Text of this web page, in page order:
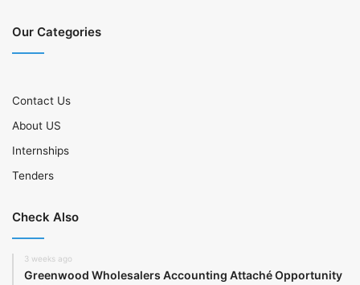
Our Categories
Contact Us
About US
Internships
Tenders
Check Also
3 weeks ago
Greenwood Wholesalers Accounting Attaché Opportunity